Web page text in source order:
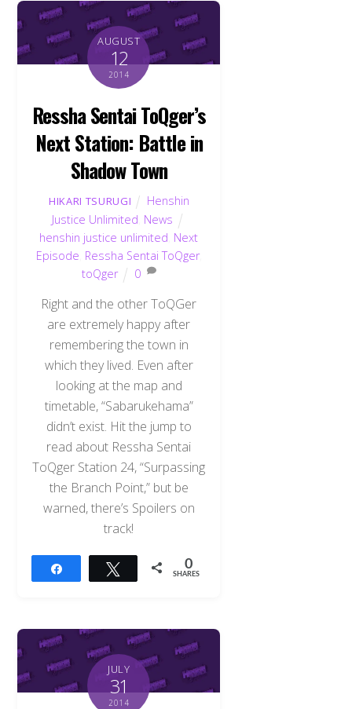
AUGUST
12
2014
Ressha Sentai ToQger’s
Next Station: Battle in
Shadow Town
HIKARI TSURUGI
Henshin
Justice Unlimited News
henshin justice unlimited Next
Episode Ressha Sentai ToQger,
toQger
0
Right and the other ToQGer
are extremely happy after
remembering the town in
which they lived. Even after
looking at the map and
timetable, “Sabarukehama”
didn’t exist. Hit the jump to
read about Ressha Sentai
ToQger Station 24, “Surpassing
the Branch Point,” but be
warned, there’s Spoilers on
track!
Tweet 0
SHARES
JULY
31
2014